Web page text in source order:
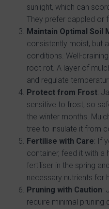
sunlight, which can
They prefer dappled or
Maintain Optimal Soil
consistently moist, but
conditions. Well-
root rot. A layer of
and regulate
Protect from Frost:
sensitive to frost, so
the winter months.
tree to insulate it from
Fertilise with Care: If
container, feed it with a
fertiliser in the spring
necessary nutrients for
Pruning with Caution:
require minimal pruning